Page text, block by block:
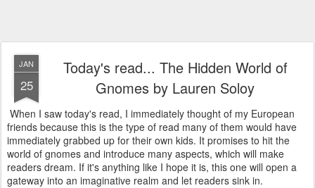
JAN
25
Today's read... The Hidden World of
Gnomes by Lauren Soloy
When I saw today's read, I immediately thought of my European
friends because this is the type of read many of them would have
immediately grabbed up for their own kids. It promises to hit the
world of gnomes and introduce many aspects, which will make
readers dream. If it's anything like I hope it is, this one will open a
gateway into an imaginative realm and let readers sink in.